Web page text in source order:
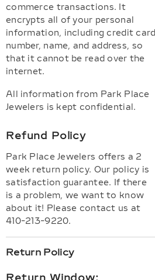
commerce transactions. It
encrypts all of your personal
information, including credit card
number, name, and address, so
that it cannot be read over the
internet.
All information from Park Place
Jewelers is kept confidential.
Refund Policy
Park Place Jewelers offers a 2
week return policy. Our policy is
satisfaction guarantee. If there
is a problem, we want to know
about it! Please contact us at
410-213-9220.
Return Policy
Return Window: